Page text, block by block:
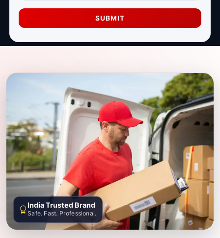
SUBMIT
India Trusted Brand
Safe. Fast. Professional.